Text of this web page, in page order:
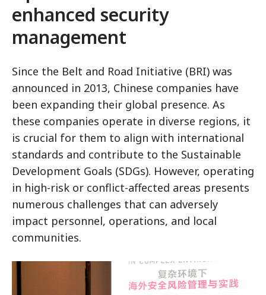
enhanced security
management
Since the Belt and Road Initiative (BRI) was
announced in 2013, Chinese companies have
been expanding their global presence. As
these companies operate in diverse regions, it
is crucial for them to align with international
standards and contribute to the Sustainable
Development Goals (SDGs). However, operating
in high-risk or conflict-affected areas presents
numerous challenges that can adversely
impact personnel, operations, and local
communities.